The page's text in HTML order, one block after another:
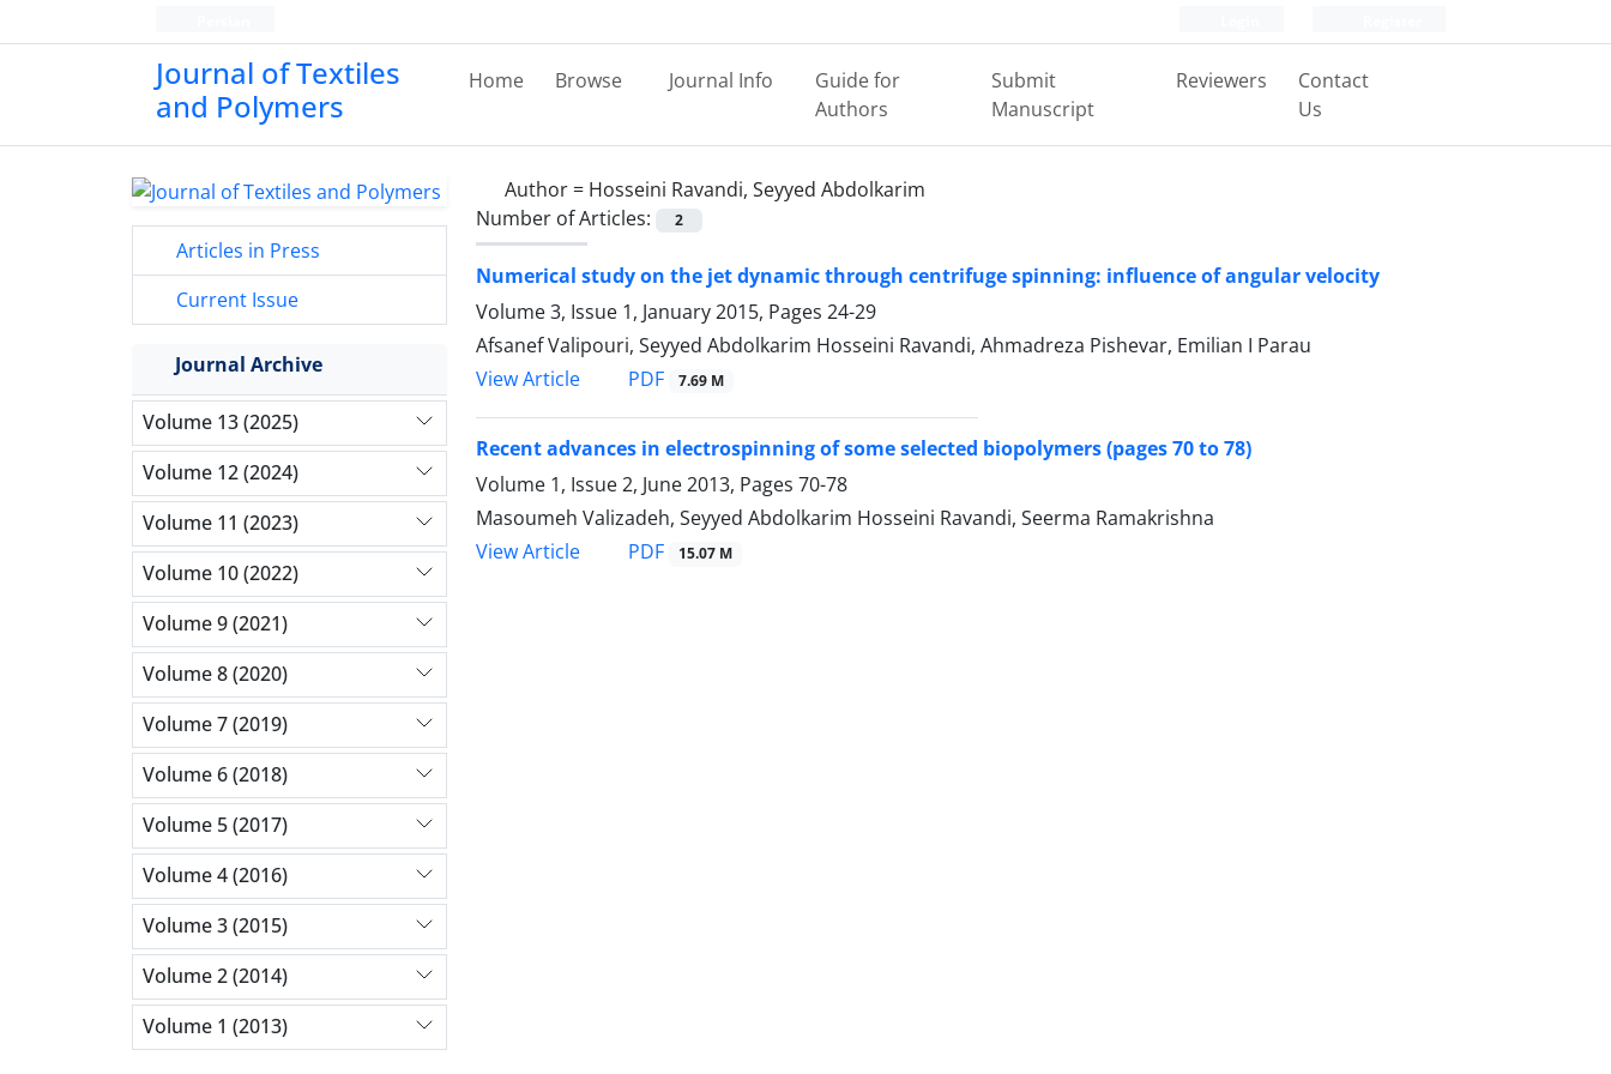
Journal of Textiles
and Polymers
Home Browse Journal Info
Guide for
Authors
Submit
Manuscript
Reviewers
Contact
Us
Author = Hosseini Ravandi, Seyyed Abdolkarim
Number of Articles:
2
Numerical study on the jet dynamic through centrifuge spinning: influence of angular velocity
Volume 3, Issue 1, January 2015, Pages 24-29
Afsanef Valipouri, Seyyed Abdolkarim Hosseini Ravandi, Ahmadreza Pishevar, Emilian I Parau
View Article
PDF 7.69 M
Recent advances in electrospinning of some selected biopolymers (pages 70 to 78)
Volume 1, Issue 2, June 2013, Pages 70-78
Masoumeh Valizadeh, Seyyed Abdolkarim Hosseini Ravandi, Seerma Ramakrishna
View Article
PDF 15.07 M
Articles in Press
Current Issue
Journal Archive
Volume 13 (2025)
Volume 12 (2024)
Volume 11 (2023)
Volume 10 (2022)
Volume 9 (2021)
Volume 8 (2020)
Volume 7 (2019)
Volume 6 (2018)
Volume 5 (2017)
Volume 4 (2016)
Volume 3 (2015)
Volume 2 (2014)
Volume 1 (2013)